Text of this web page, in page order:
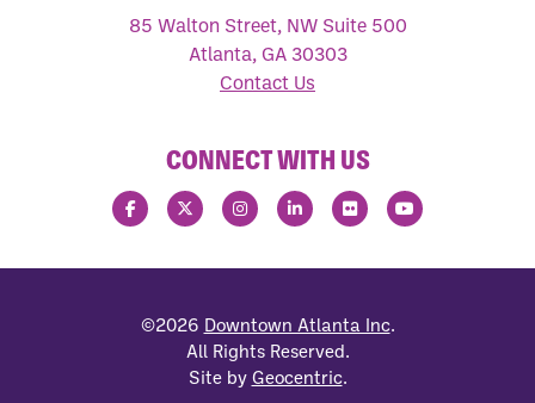
85 Walton Street, NW Suite 500
Atlanta, GA 30303
Contact Us
CONNECT WITH US
©2026 Downtown Atlanta Inc.
All Rights Reserved.
Site by Geocentric.